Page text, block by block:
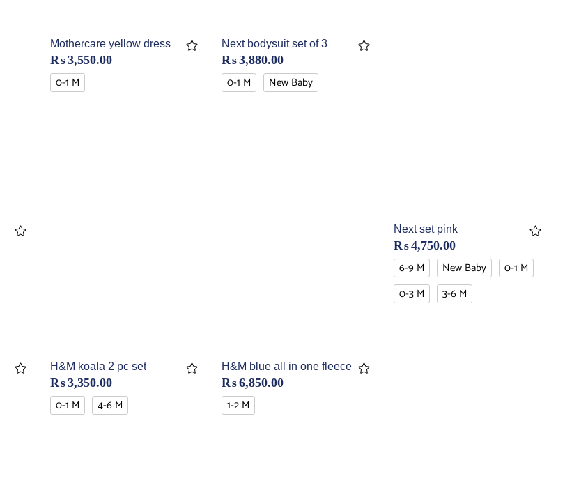
Mothercare yellow dress
₨3,550.00
0-1 M
Next bodysuit set of 3
₨3,880.00
0-1 M New Baby
Next set pink
₨4,750.00
6-9 M New Baby
0-1 M
0-3 M
3-6 M
H&M koala 2 pc set
₨3,350.00
0-1 M 4-6 M
H&M blue all in one fleece
₨6,850.00
1-2 M